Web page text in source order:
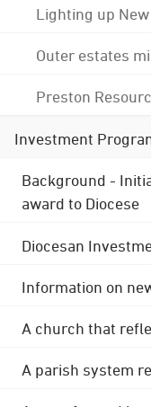
Lighting up
Outer estates
Preston
Investment
Background -
award to Diocese
Diocesan
Information on
A church that
A parish system